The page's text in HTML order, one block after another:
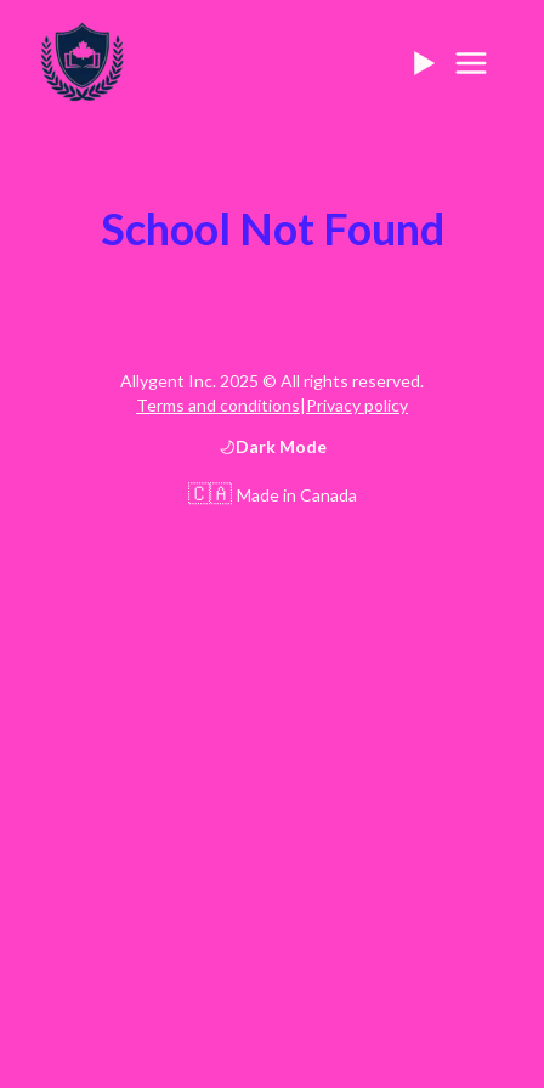
School Not Found
Allygent Inc. 2025 © All rights reserved.
Terms and conditions|Privacy policy
DarkMode
🇨🇦 Made in Canada